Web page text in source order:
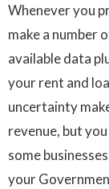
Whenever you
make a number
available data
your rent and
uncertainty
revenue, but
some
your